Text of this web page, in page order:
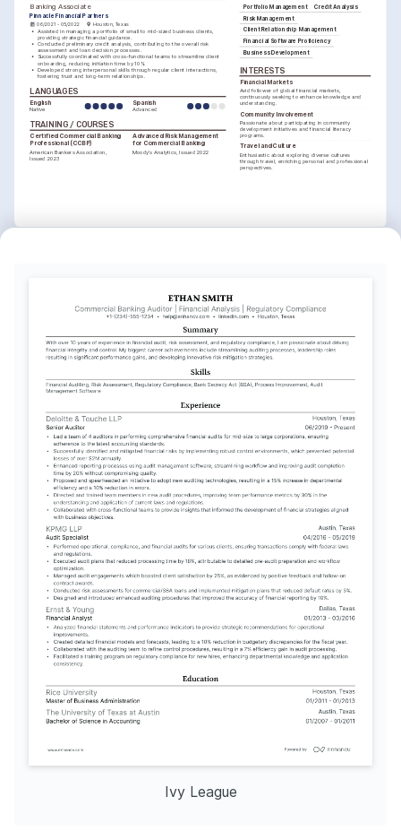
Banking Associate
Pinnacle Financial Partners
06/2021 - 05/2022 Houston, Texas
• Assisted in managing a portfolio of small to mid-sized business clients,
providing strategic financial guidance.
• Conducted preliminary credit analysis, contributing to the overall risk
assessment and loan decision processes.
• Successfully coordinated with cross-functional teams to streamline client
onboarding, reducing initiation time by 10%.
• Developed strong interpersonal skills through regular client interactions,
fostering trust and long-term relationships.
LANGUAGES
English
Native
Spanish
Advanced
TRAINING / COURSES
Certified Commercial Banking
Professional (CCBP)
American Bankers Association,
Issued 2023
Advanced Risk Management
for Commercial Banking
Moody’s Analytics, Issued 2022
Portfolio Management
Credit Analysis
Risk Management
Client Relationship Management
Financial Software Proficiency
Business Development
INTERESTS
Financial Markets
Avid follower of global financial markets,
continuously seeking to enhance knowledge and
understanding.
Community Involvement
Passionate about participating in community
development initiatives and financial literacy
programs.
Travel and Culture
Enthusiastic about exploring diverse cultures
through travel, enriching personal and professional
perspectives.
Ivy League